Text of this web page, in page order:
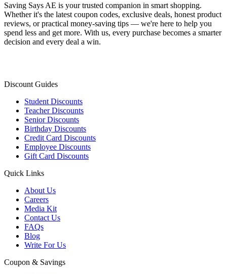
Saving Says AE is your trusted companion in smart shopping.
Whether it's the latest coupon codes, exclusive deals, honest product
reviews, or practical money-saving tips — we're here to help you
spend less and get more. With us, every purchase becomes a smarter
decision and every deal a win.
Discount Guides
Student Discounts
Teacher Discounts
Senior Discounts
Birthday Discounts
Credit Card Discounts
Employee Discounts
Gift Card Discounts
Quick Links
About Us
Careers
Media Kit
Contact Us
FAQs
Blog
Write For Us
Coupon & Savings